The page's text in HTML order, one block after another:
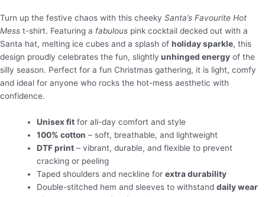
Turn up the festive chaos with this cheeky Santa’s Favourite Hot
Mess t-shirt. Featuring a fabulous pink cocktail decked out with a
Santa hat, melting ice cubes and a splash of holiday sparkle, this
design proudly celebrates the fun, slightly unhinged energy of the
silly season. Perfect for a fun Christmas gathering, it is light, comfy
and ideal for anyone who rocks the hot-mess aesthetic with
confidence.
Unisex fitfor all-day comfort and style
100% cotton – soft, breathable, and lightweight
DTF print– vibrant, durable, and flexible to prevent
cracking or peeling
Taped shoulders and neckline for extra durability
Double-stitched hem and sleeves to withstand daily wear